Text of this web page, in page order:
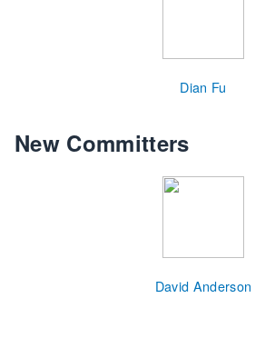
Dian Fu
New Committers
David Anderson